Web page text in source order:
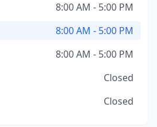
8:00 AM - 5:00 PM
8:00 AM - 5:00 PM
8:00 AM - 5:00 PM
Closed
Closed